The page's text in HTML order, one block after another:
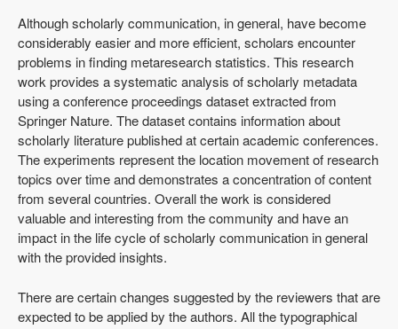
Although scholarly communication, in general, have become
considerably easier and more efficient, scholars encounter
problems in finding metaresearch statistics. This research
work provides a systematic analysis of scholarly metadata
using a conference proceedings dataset extracted from
Springer Nature. The dataset contains information about
scholarly literature published at certain academic conferences.
The experiments represent the location movement of research
topics over time and demonstrates a concentration of content
from several countries. Overall the work is considered
valuable and interesting from the community and have an
impact in the life cycle of scholarly communication in general
with the provided insights.
There are certain changes suggested by the reviewers that are
expected to be applied by the authors. All the typographical